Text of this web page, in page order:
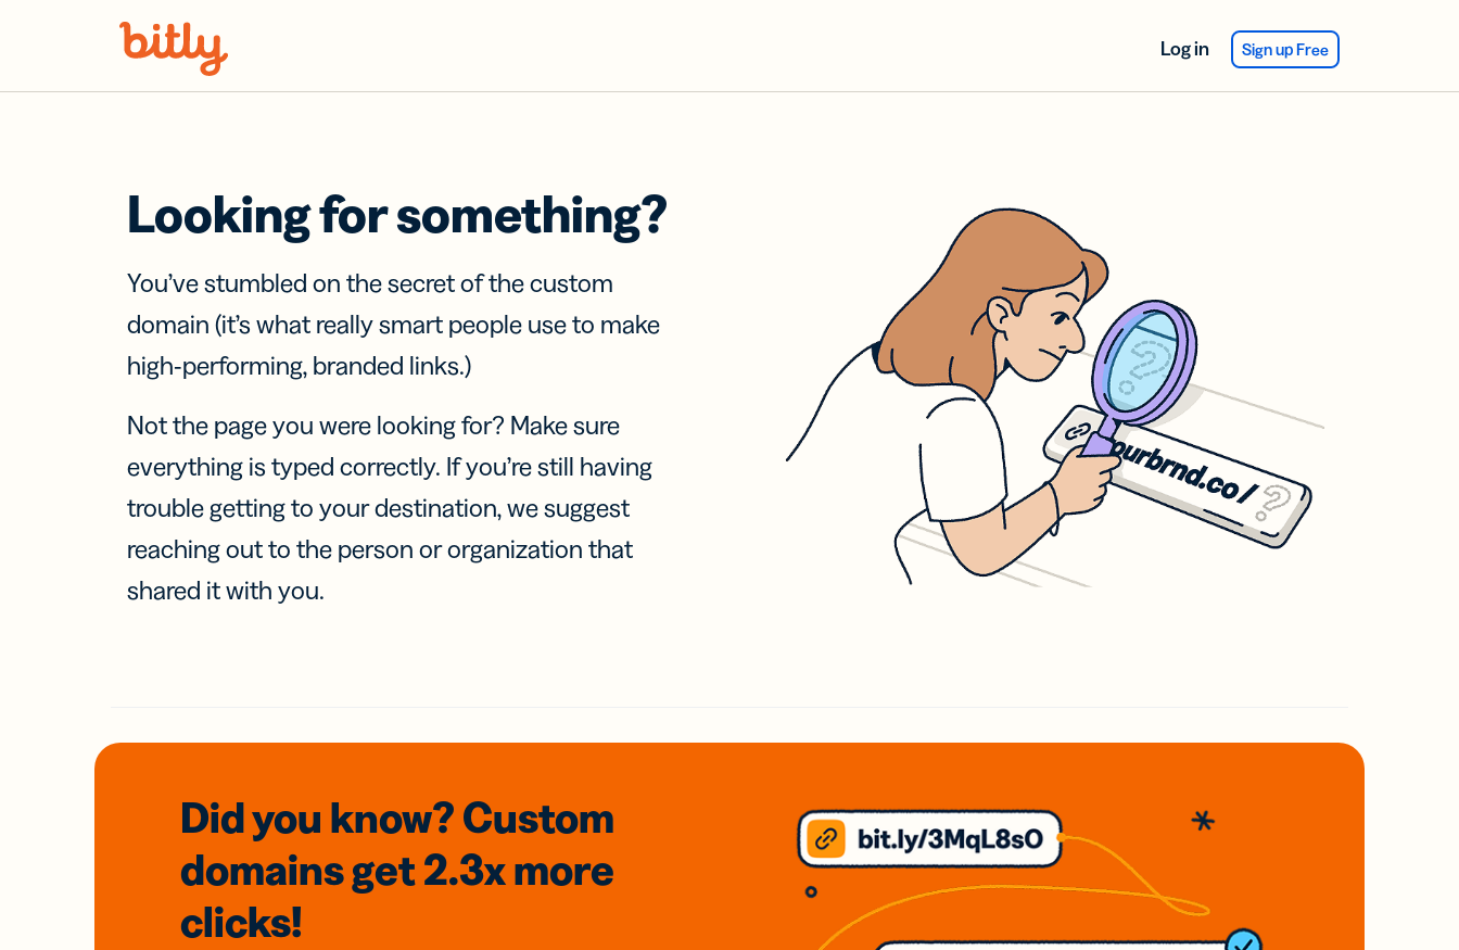
Log in Sign up Free
Looking for something?
You’ve stumbled on the secret of the custom
domain (it’s what really smart people use to make
high-performing, branded links.)
Not the page you were looking for? Make sure
everything is typed correctly. If you’re still having
trouble getting to your destination, we suggest
reaching out to the person or organization that
shared it with you.
Did you know? Custom
domainsget 2.3xmore
clicks!